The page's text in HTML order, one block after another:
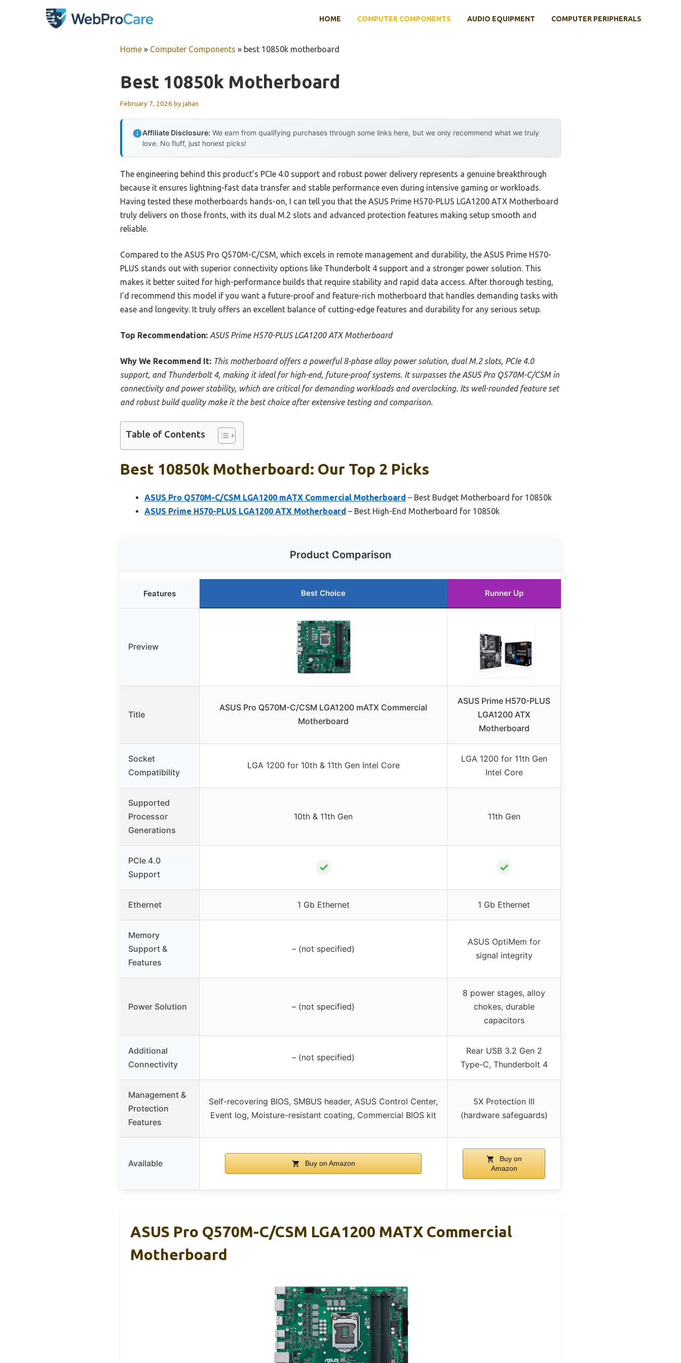
HOME COMPUTER COMPONENTS AUDIO EQUIPMENT COMPUTER PERIPHERALS
Home » Computer Components » best 10850k motherboard
Best 10850k Motherboard
February 7, 2026 byjahan
Affiliate Disclosure: We earn from qualifying purchases through some links here, but we only recommend what we truly
love. No fluff, just honest picks!
The engineering behind this product’s PCIe 4.0 support and robust power delivery represents a genuine breakthrough
because it ensures lightning-fast data transfer and stable performance even during intensive gaming or workloads.
Having tested these motherboards hands-on, I can tell you that the ASUS Prime H570-PLUS LGA1200 ATX Motherboard
truly delivers on those fronts, with its dual M.2 slots and advanced protection features making setup smooth and
reliable.
Compared to the ASUS Pro Q570M-C/CSM, which excels in remote management and durability, the ASUS Prime H570-
PLUS stands out with superior connectivity options like Thunderbolt 4 support and a stronger power solution. This
makes it better suited for high-performance builds that require stability and rapid data access. After thorough testing,
I’d recommend this model if you want a future-proof and feature-rich motherboard that handles demanding tasks with
ease and longevity. It truly offers an excellent balance of cutting-edge features and durability for any serious setup.
Top Recommendation: ASUS Prime H570-PLUS LGA1200 ATX Motherboard
Why We Recommend It: This motherboard offers a powerful 8-phase alloy power solution, dual M.2 slots, PCIe 4.0
support, and Thunderbolt 4, making it ideal for high-end, future-proof systems. It surpasses the ASUS Pro Q570M-C/CSM in
connectivity and power stability, which are critical for demanding workloads and overclocking. Its well-rounded feature set
and robust build quality make it the best choice after extensive testing and comparison.
Table of Contents
Best 10850k Motherboard: Our Top 2 Picks
ASUS Pro Q570M-C/CSM LGA1200 mATX Commercial Motherboard – Best Budget Motherboard for 10850k
ASUS Prime H570-PLUS LGA1200 ATX Motherboard – Best High-End Motherboard for 10850k
Product Comparison
Features Best Choice Runner Up
Preview
Title
ASUS Pro Q570M-C/CSM LGA1200 mATX Commercial
Motherboard
ASUS Prime H570-PLUS
LGA1200 ATX
Motherboard
Socket
Compatibility
LGA 1200 for 10th & 11th Gen Intel Core
LGA 1200 for 11th Gen
Intel Core
Supported
Processor
Generations
10th & 11th Gen 11th Gen
PCIe 4.0
Support
✓ ✓
Ethernet 1 Gb Ethernet 1 Gb Ethernet
Memory
Support &
Features
– (not specified)
ASUS OptiMem for
signal integrity
Power Solution – (not specified)
8 power stages, alloy
chokes, durable
capacitors
Additional
Connectivity
– (not specified)
Rear USB 3.2 Gen 2
Type-C, Thunderbolt 4
Management &
Protection
Features
Self-recovering BIOS, SMBUS header, ASUS Control Center,
Event log, Moisture-resistant coating, Commercial BIOS kit
5X Protection III
(hardware safeguards)
Available Buy on Amazon
Buy on
Amazon
ASUS Pro Q570M-C/CSM LGA1200 MATX Commercial
Motherboard